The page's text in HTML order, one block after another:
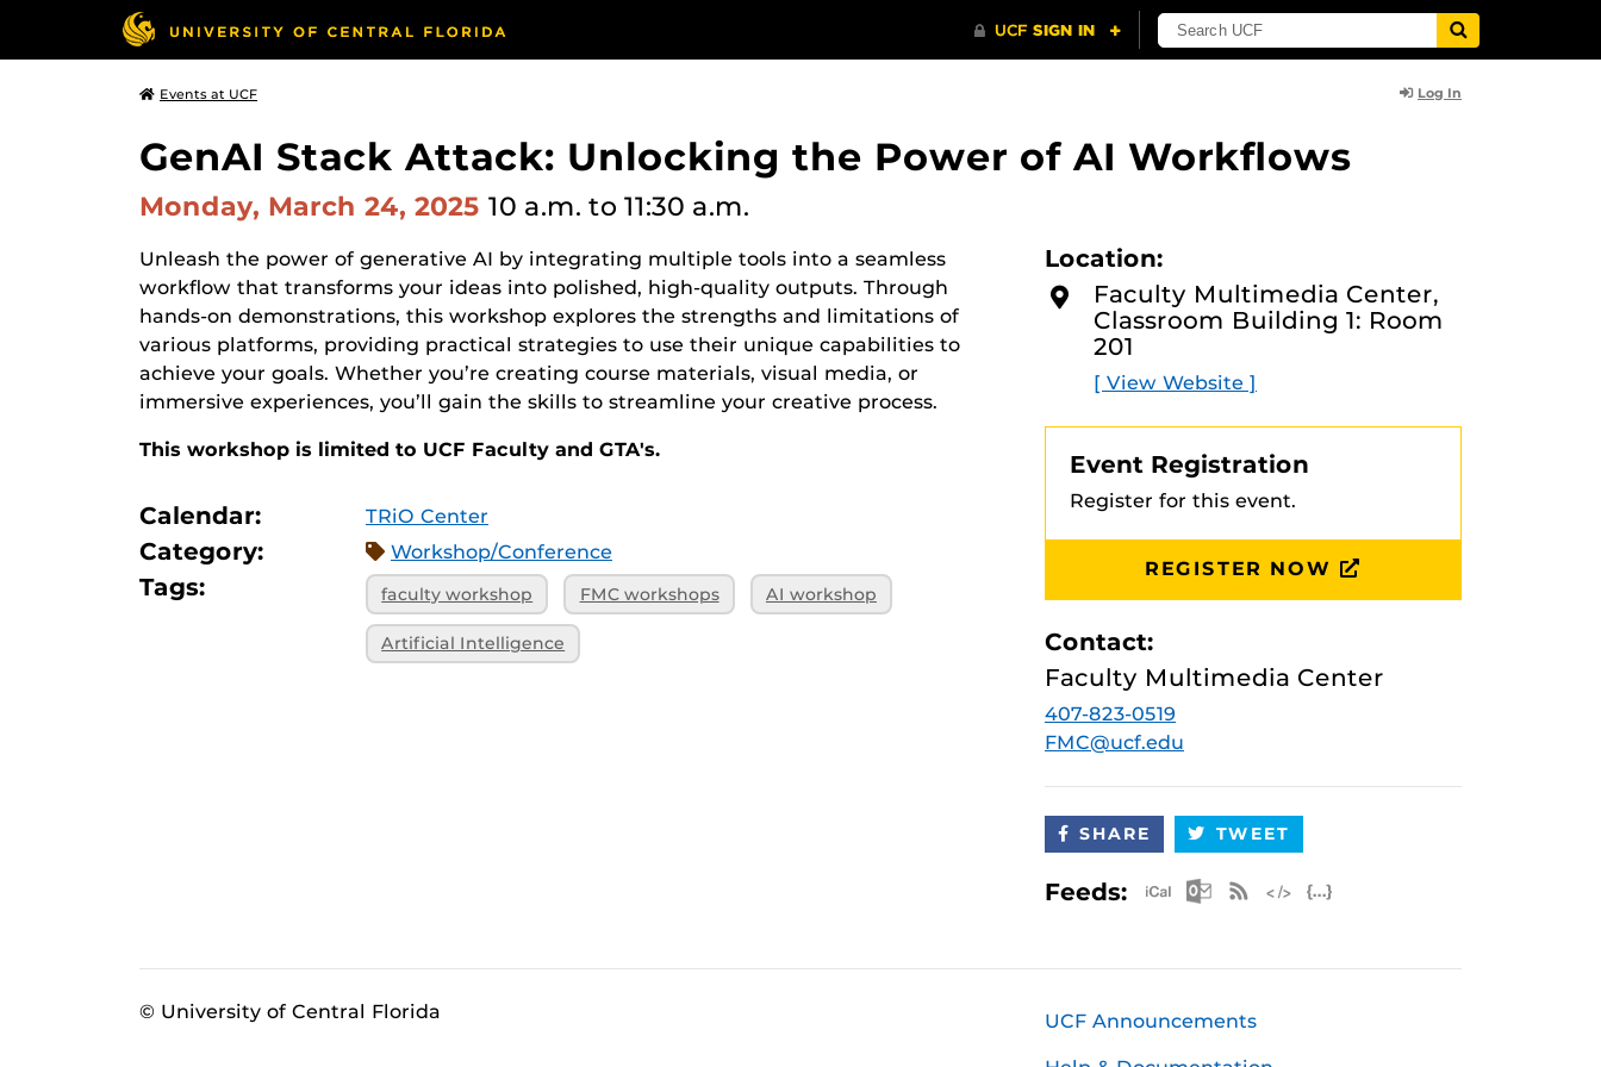
Events at UCF Log In
GenAI Stack Attack: Unlocking the Power of AI Workflows
Monday, March 24, 2025 10 a.m. to 11:30 a.m.
Unleash the power of generative AI by integrating multiple tools into a seamless
workflow that transforms your ideas into polished, high-quality outputs. Through
hands-on demonstrations, this workshop explores the strengths and limitations of
various platforms, providing practical strategies to use their unique capabilities to
achieve your goals. Whether you’re creating course materials, visual media, or
immersive experiences, you’ll gain the skills to streamline your creative process.
This workshop is limited to UCF Faculty and GTA's.
Calendar: TRiO Center
Category: Workshop/Conference
Tags: faculty workshop FMC workshops AI workshop
Artificial Intelligence
Location:
Faculty Multimedia Center,
Classroom Building 1: Room
201
[ View Website ]
Event Registration
Register for this event.
REGISTER NOW
Contact:
Faculty Multimedia Center
407-823-0519
FMC@ucf.edu
SHARE TWEET
Feeds: Apple iCal Feed (ICS)
Microsoft Outlook Feed (ICS)
RSS Feed
© University of Central Florida UCF Announcements